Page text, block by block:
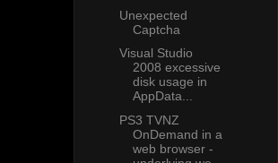
Unexpected
Captcha
Visual Studio
2008 excessive
disk usage in
AppData...
PS3 TVNZ
OnDemand in a
web browser -